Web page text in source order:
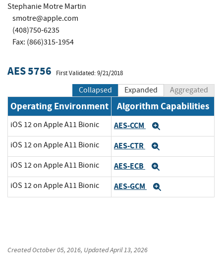
Stephanie Motre Martin
smotre@apple.com
(408)750-6235
Fax: (866)315-1954
AES 5756 First Validated: 9/21/2018
Collapsed Expanded Aggregated
Operating Environment Algorithm Capabilities
iOS 12 on Apple A11 Bionic AES-CCM
iOS 12 on Apple A11 Bionic AES-CTR
iOS 12 on Apple A11 Bionic AES-ECB
iOS 12 on Apple A11 Bionic AES-GCM
CreatedOctober 05, 2016, UpdatedApril 13, 2026